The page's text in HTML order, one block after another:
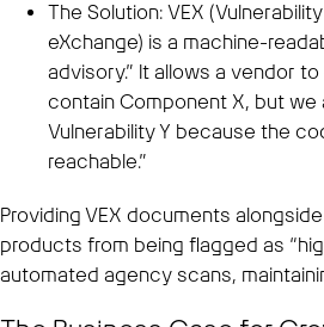
The Solution: VEX
eXchange) is a machine-
advisory.” It allows a vendor
contain Component X, but we
Vulnerability Y because the
reachable.”
Providing VEX documents
products from being flagged as
automated agency scans,